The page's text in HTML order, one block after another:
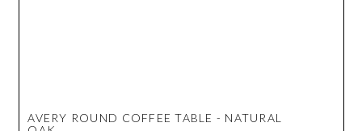
AVERY ROUND COFFEE TABLE - NATURAL